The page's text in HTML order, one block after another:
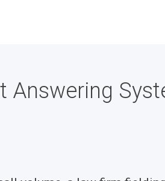
Answering